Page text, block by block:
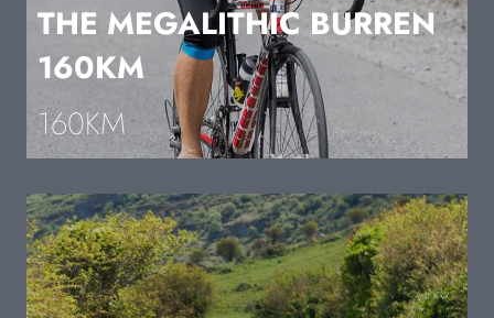
THE MEGALITHIC BURREN
160KM
160KM